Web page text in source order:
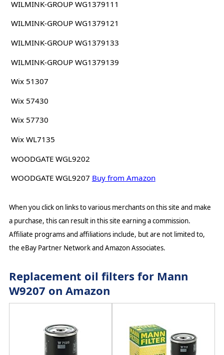
WILMINK-GROUP WG1379111
WILMINK-GROUP WG1379121
WILMINK-GROUP WG1379133
WILMINK-GROUP WG1379139
Wix 51307
Wix 57430
Wix 57730
Wix WL7135
WOODGATE WGL9202
WOODGATE WGL9207 Buy from Amazon
When you click on links to various merchants on this site and make
a purchase, this can result in this site earning a commission.
Affiliate programs and affiliations include, but are not limited to,
the eBay Partner Network and Amazon Associates.
Replacement oil filters for Mann
W9207 on Amazon